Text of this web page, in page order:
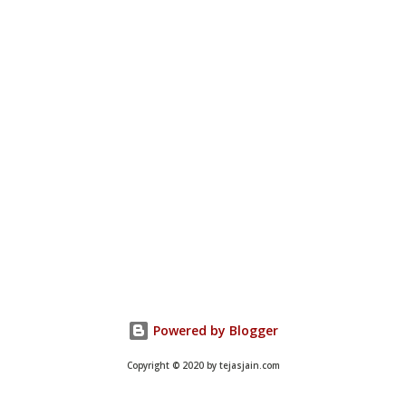
Powered by Blogger
Copyright © 2020 by tejasjain.com